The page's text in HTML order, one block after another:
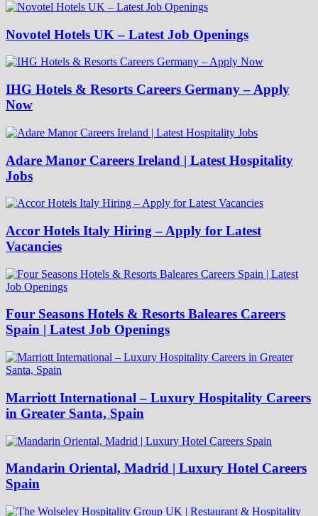
Novotel Hotels UK – Latest Job Openings
IHG Hotels & Resorts Careers Germany – Apply
Now
Adare Manor Careers Ireland | Latest Hospitality
Jobs
Accor Hotels Italy Hiring – Apply for Latest
Vacancies
Four Seasons Hotels & Resorts Baleares Careers
Spain | Latest Job Openings
Marriott International – Luxury Hospitality Careers
in Greater Santa, Spain
Mandarin Oriental, Madrid | Luxury Hotel Careers
Spain